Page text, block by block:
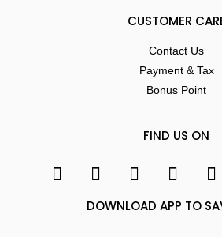
CUSTOMER
Contact Us
Payment & Tax
Bonus Point
FIND US ON
DOWNLOAD APP TO